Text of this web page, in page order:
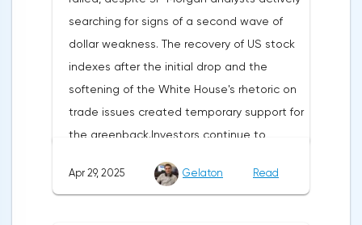
searching for signs of a second wave of
dollar weakness. The recovery of US stock
indexes after the initial drop and the
softening of the White House's rhetoric on
trade issues created temporary support for
the greenback.Investors continue to
be it the Fed or the Trump administration.
Apr 29, 2025 Gelaton Read